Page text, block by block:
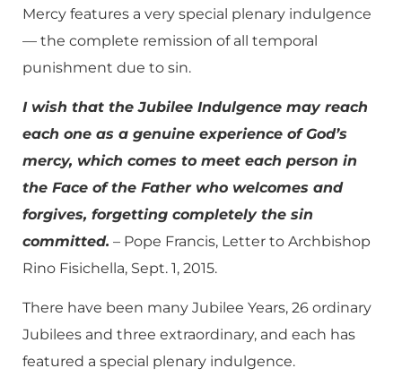
Mercy features a very special plenary indulgence
— the complete remission of all temporal
punishment due to sin.
I wish that the Jubilee Indulgence may reach
each one as a genuine experience of God’s
mercy, which comes to meet each person in
the Face of the Father who welcomes and
forgives, forgetting completely the sin
committed. – Pope Francis, Letter to Archbishop
Rino Fisichella, Sept. 1, 2015.
There have been many Jubilee Years, 26 ordinary
Jubilees and three extraordinary, and each has
featured a special plenary indulgence.